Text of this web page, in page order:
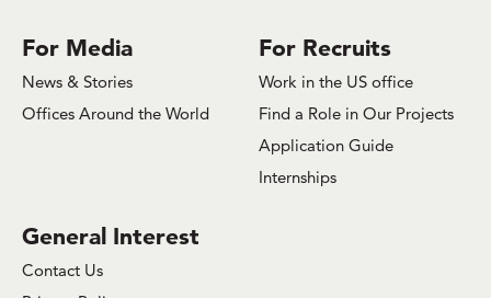
For Media
News & Stories
Offices Around the World
For Recruits
Work in the US office
Find a Role in Our Projects
Application Guide
Internships
General Interest
Contact Us